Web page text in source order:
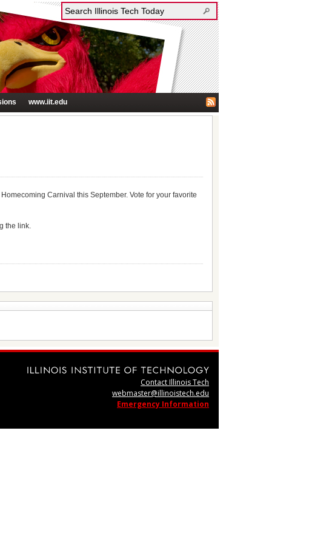
www.iit.edu
Carnival this September. Vote for your favorite
the link.
Contact Illinois Tech
webmaster@illinoistech.edu
Emergency Information